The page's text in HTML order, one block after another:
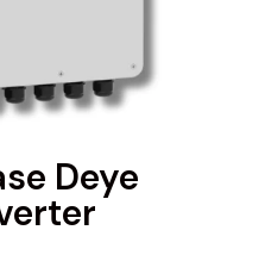
Deye